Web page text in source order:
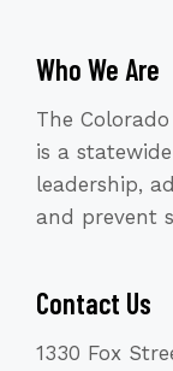
Who We Are
The
is a
leadership,
and prevent
Contact Us
1330 Fox